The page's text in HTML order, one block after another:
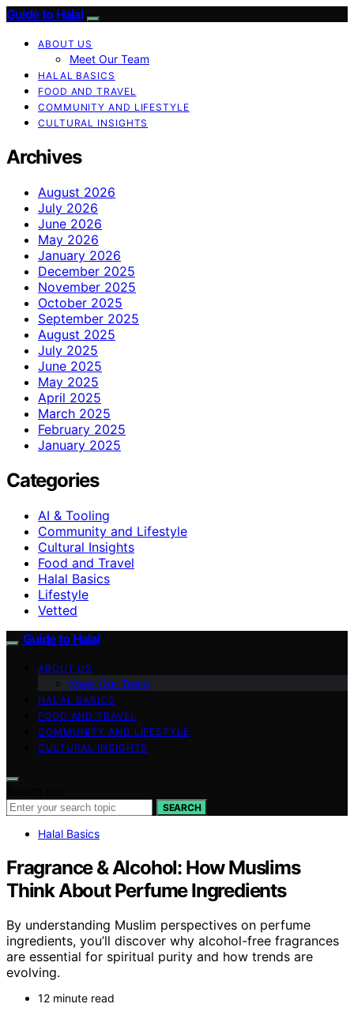
Guide to Halal
ABOUT US
Meet Our Team
HALAL BASICS
FOOD AND TRAVEL
COMMUNITY AND LIFESTYLE
CULTURAL INSIGHTS
Archives
August 2026
July 2026
June 2026
May 2026
January 2026
December 2025
November 2025
October 2025
September 2025
August 2025
July 2025
June 2025
May 2025
April 2025
March 2025
February 2025
January 2025
Categories
AI & Tooling
Community and Lifestyle
Cultural Insights
Food and Travel
Halal Basics
Lifestyle
Vetted
Guide to Halal
ABOUT US
Meet Our Team
HALAL BASICS
FOOD AND TRAVEL
COMMUNITY AND LIFESTYLE
CULTURAL INSIGHTS
SEARCH
Halal Basics
Fragrance & Alcohol: How Muslims
Think About Perfume Ingredients
By understanding Muslim perspectives on perfume
ingredients, you’ll discover why alcohol-free fragrances
are essential for spiritual purity and how trends are
evolving.
12 minute read